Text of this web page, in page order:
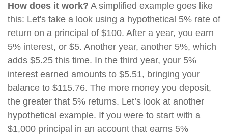
How does it work? A simplified example goes like
this: Let's take a look using a hypothetical 5% rate of
return on a principal of $100. After a year, you earn
5% interest, or $5. Another year, another 5%, which
adds $5.25 this time. In the third year, your 5%
interest earned amounts to $5.51, bringing your
balance to $115.76. The more money you deposit,
the greater that 5% returns. Let’s look at another
hypothetical example. If you were to start with a
$1,000 principal in an account that earns 5%